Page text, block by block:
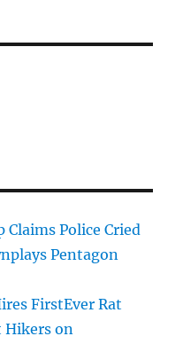
Claims Police Cried
Pentagon
FirstEver Rat
Hikers on